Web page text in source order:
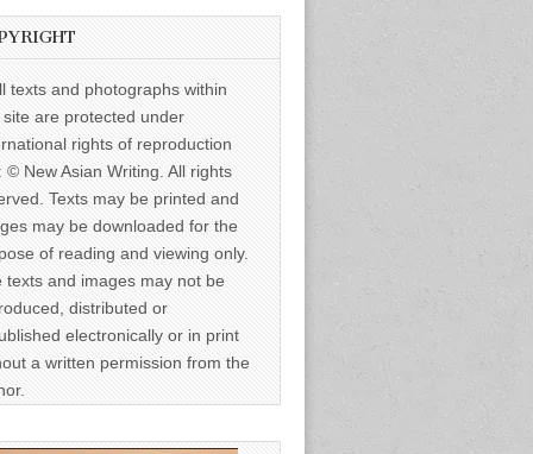
texts and photographs within
site are protected under
rights of reproduction
© New Asian Writing. All rights
Texts may be printed and
may be downloaded for the
of reading and viewing only.
texts and images may not be
distributed or
electronically or in print
a written permission from the